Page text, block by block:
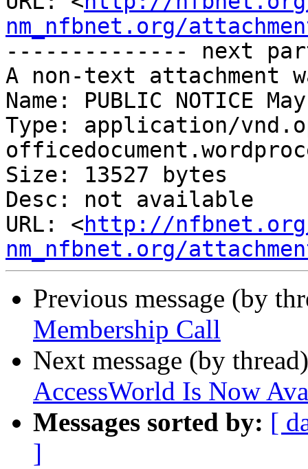
nm_nfbnet.org/
-------------- next
A non-text attachment
Name: PUBLIC NOTICE
Type: application/
Size: 13527 bytes
Desc: not available
URL: <http://
nm_nfbnet.org/
Previous message (by
Membership Call
Next message (by
AccessWorld Is Now
Messages sorted by: [
]